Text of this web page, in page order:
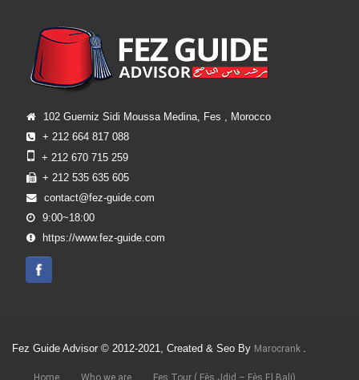
102 Guerniz Sidi Moussa Medina, Fes , Morocco
+ 212 664 817 088
+ 212 670 715 259
+ 212 535 635 605
contact@fez-guide.com
9:00~18:00
https://www.fez-guide.com
Fez Guide Advisor © 2012-2021, Created & Seo By Marocrank .
Home Who we are Fes Tour ( Fès Jdid – Fès El Bali)